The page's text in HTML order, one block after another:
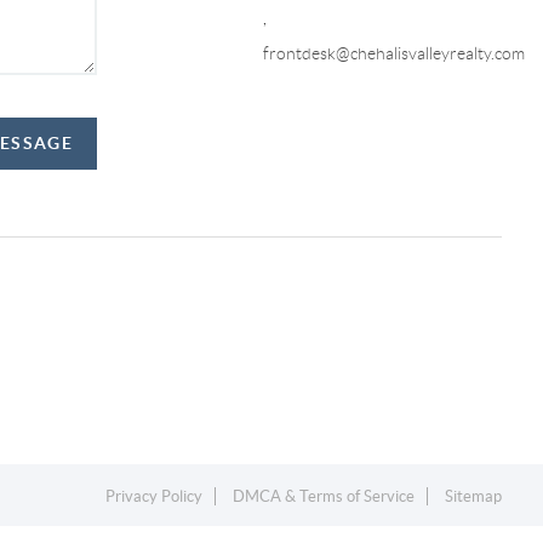
frontdesk@chehalisvalleyrealty.com
Privacy Policy DMCA & Terms of Service Sitemap